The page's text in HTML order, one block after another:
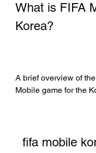
What is FIFA
Korea?
A brief overview of
Mobile game for the
fifa mobile